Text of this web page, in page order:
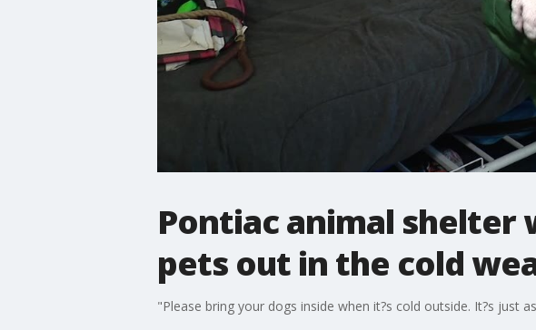
Pontiac animal
pets out in the cold
"Please bring your dogs inside when it?s cold outside. It?s just